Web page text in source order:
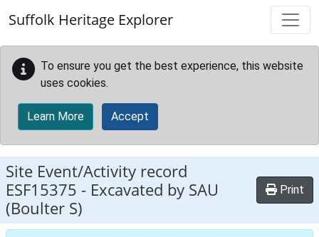
Suffolk Heritage Explorer
To ensure you get the best experience, this website
uses cookies.
Learn More Accept
Site Event/Activity record
ESF15375 - Excavated by SAU
(Boulter S)
Print